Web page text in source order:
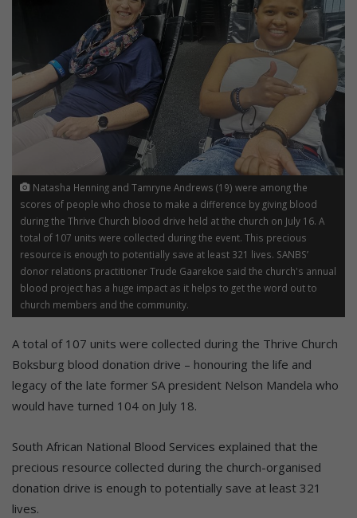
Natasha Henning and Tamryne Andrews (19) were among the
scores of people who chose to make a difference by giving blood
during the Thrive Church blood drive held at the church on July 16. A
total of 107 units were collected during the event. This precious
resource is enough to potentially save at least 321 lives. SANBS’
donor relations practitioner Trude Gaarekoe said the church's annual
blood project has a huge impact as it helps to get the word out to
church members and the community.
A total of 107 units were collected during the Thrive Church
Boksburg blood donation drive – honouring the life and
legacy of the late former SA president Nelson Mandela who
would have turned 104 on July 18.
South African National Blood Services explained that the
precious resource collected during the church-organised
donation drive is enough to potentially save at least 321
lives.